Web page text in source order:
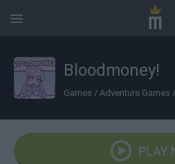
Bloodmoney!
Games / Adventure Games /
PLAY